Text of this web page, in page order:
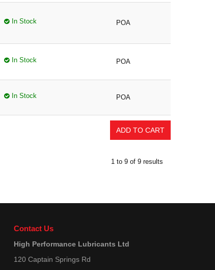
In Stock POA
In Stock POA
In Stock POA
1 to 9 of 9 results
Contact Us
High Performance Lubricants Ltd
120 Captain Springs Rd